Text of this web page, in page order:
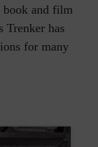
book and film
Trenker has
for many